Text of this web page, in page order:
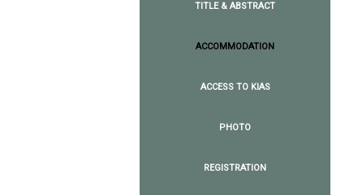
TITLE & ABSTRACT
ACCOMMODATION
ACCESS TO KIAS
PHOTO
REGISTRATION